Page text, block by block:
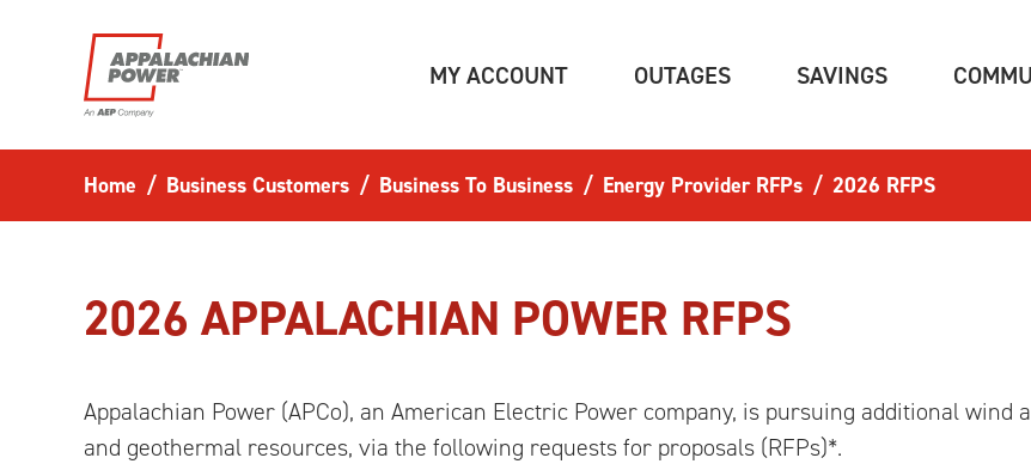
MY ACCOUNT(CURRENT)OUTAGES(CURRENT)SAVINGS(CURRENT)
Home Business Customers Business To Business Energy Provider RFPs 2026 RFPS
2026 APPALACHIAN POWER RFPS
Appalachian Power (APCo), an American Electric Power company, is pursuing additional
and geothermal resources, via the following requests for proposals (RFPs)*.